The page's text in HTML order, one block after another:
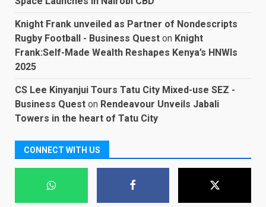
Knight Frank unveiled as Partner of Nondescripts
Rugby Football - Business Quest on Knight
Frank:Self-Made Wealth Reshapes Kenya’s HNWIs
2025
CS Lee Kinyanjui Tours Tatu City Mixed-use SEZ -
Business Quest on Rendeavour Unveils Jabali
Towers in the heart of Tatu City
CONNECT WITH US